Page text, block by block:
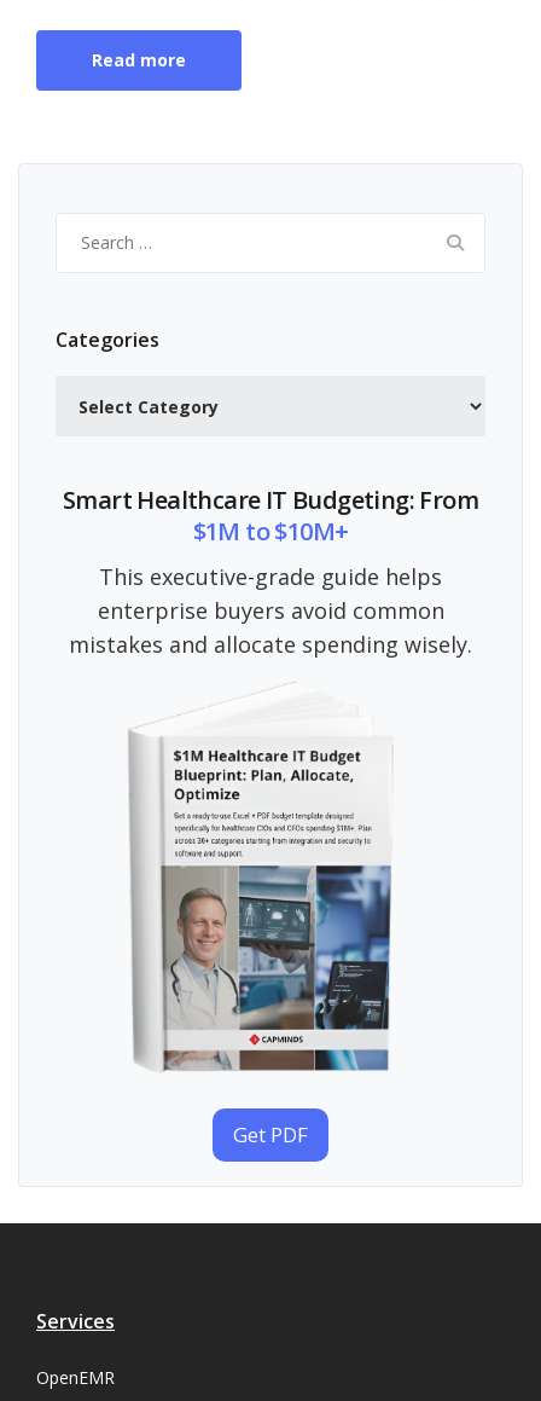
Read more
for:
Categories
Smart Healthcare IT Budgeting: From
$1M to $10M+
This executive-grade guide helps
enterprise buyers avoid common
mistakes and allocate spending wisely.
Get PDF
Services
OpenEMR